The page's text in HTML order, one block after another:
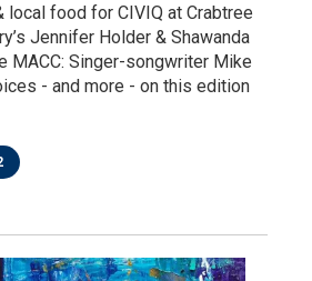
local food for CIVIQ at Crabtree
Jennifer Holder & Shawanda
MACC: Singer-songwriter Mike
- and more - on this edition